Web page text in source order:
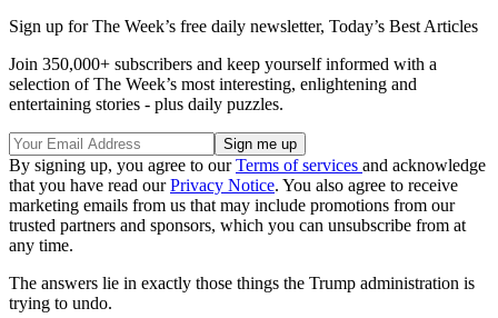
Sign up for The Week’s free daily newsletter, Today’s Best Articles
Join 350,000+ subscribers and keep yourself informed with a
selection of The Week’s most interesting, enlightening and
entertaining stories - plus daily puzzles.
By signing up, you agree to ourTerms of services and acknowledge
that you have read ourPrivacy Notice. You also agree to receive
marketing emails from us that may include promotions from our
trusted partners and sponsors, which you can unsubscribe from at
any time.
The answers lie in exactly those things the Trump administration is
trying to undo.